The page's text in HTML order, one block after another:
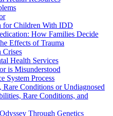
for Children With IDD
How Families Decide
Effects of Trauma
Crises
Health Services
is Misunderstood
System Process
Conditions or Undiagnosed
Rare Conditions, and
Through Genetics